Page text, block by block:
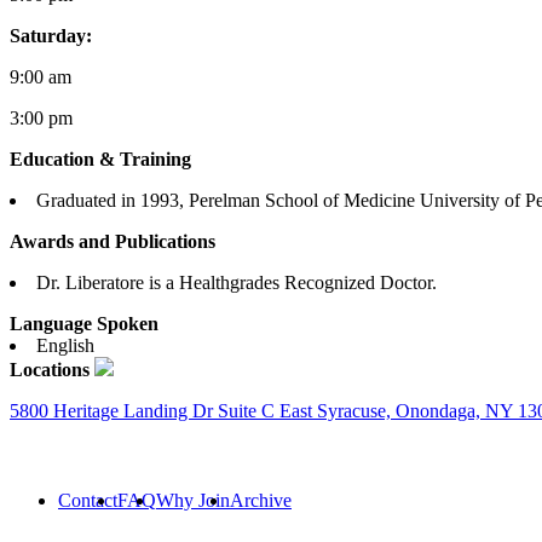
Saturday:
9:00 am
3:00 pm
Education & Training
Graduated in 1993, Perelman School of Medicine University of
Awards and Publications
Dr. Liberatore is a Healthgrades Recognized Doctor.
Language Spoken
English
Locations
5800 Heritage Landing Dr Suite C East Syracuse, Onondaga, NY
ContactFAQWhy JoinArchive